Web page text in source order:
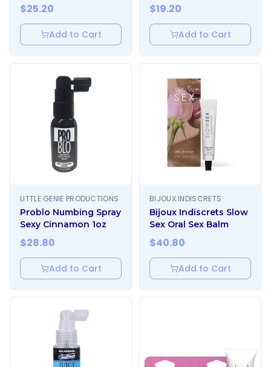
$25.20
Add to Cart
1oz
$19.20
Add to Cart
LITTLE GENIE PRODUCTIONS
Problo Numbing Spray
Sexy Cinnamon 1oz
$28.80
Add to Cart
BIJOUX INDISCRETS
Bijoux Indiscrets Slow
Sex Oral Sex Balm
$40.80
Add to Cart